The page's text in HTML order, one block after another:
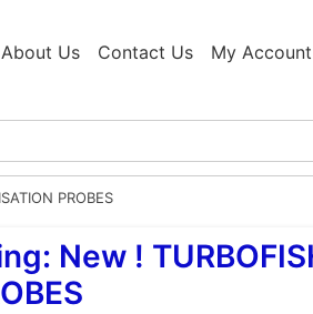
About Us Contact Us My Account
PROBES
New !